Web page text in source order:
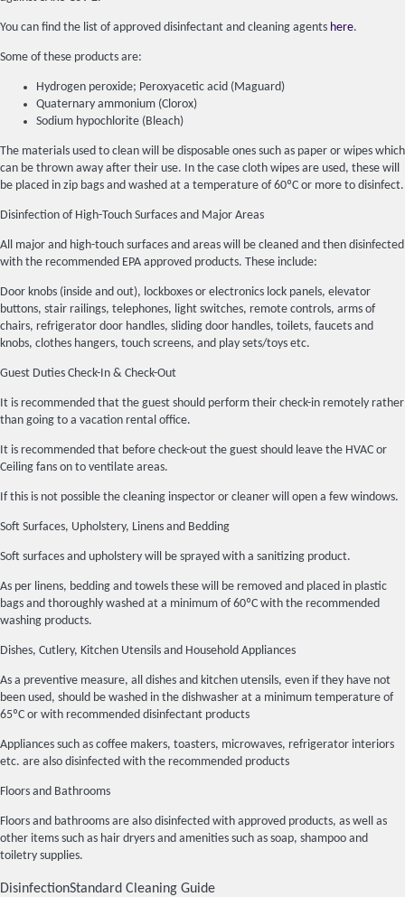
You can find the list of approved disinfectant and cleaning agents here.
Some of these products are:
Hydrogen peroxide; Peroxyacetic acid (Maguard)
Quaternary ammonium (Clorox)
Sodium hypochlorite (Bleach)
The materials used to clean will be disposable ones such as paper or wipes which
can be thrown away after their use. In the case cloth wipes are used, these will
be placed in zip bags and washed at a temperature of 60ºC or more to disinfect.
Disinfection of High-Touch Surfaces and Major Areas
All major and high-touch surfaces and areas will be cleaned and then disinfected
with the recommended EPA approved products. These include:
Door knobs (inside and out), lockboxes or electronics lock panels, elevator
buttons, stair railings, telephones, light switches, remote controls, arms of
chairs, refrigerator door handles, sliding door handles, toilets, faucets and
knobs, clothes hangers, touch screens, and play sets/toys etc.
Guest Duties Check-In & Check-Out
It is recommended that the guest should perform their check-in remotely rather
than going to a vacation rental office.
It is recommended that before check-out the guest should leave the HVAC or
Ceiling fans on to ventilate areas.
If this is not possible the cleaning inspector or cleaner will open a few windows.
Soft Surfaces, Upholstery, Linens and Bedding
Soft surfaces and upholstery will be sprayed with a sanitizing product.
As per linens, bedding and towels these will be removed and placed in plastic
bags and thoroughly washed at a minimum of 60ºC with the recommended
washing products.
Dishes, Cutlery, Kitchen Utensils and Household Appliances
As a preventive measure, all dishes and kitchen utensils, even if they have not
been used, should be washed in the dishwasher at a minimum temperature of
65ºC or with recommended disinfectant products
Appliances such as coffee makers, toasters, microwaves, refrigerator interiors
etc. are also disinfected with the recommended products
Floors and Bathrooms
Floors and bathrooms are also disinfected with approved products, as well as
other items such as hair dryers and amenities such as soap, shampoo and
toiletry supplies.
DisinfectionStandard Cleaning Guide